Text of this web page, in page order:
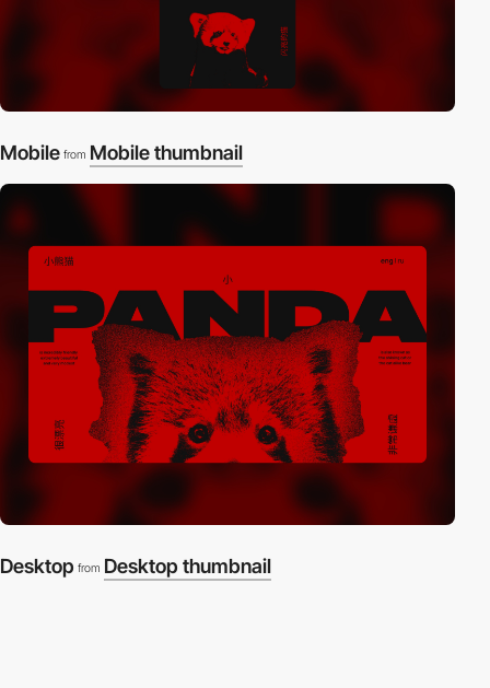
Mobile from Mobile thumbnail
Desktop from Desktop thumbnail